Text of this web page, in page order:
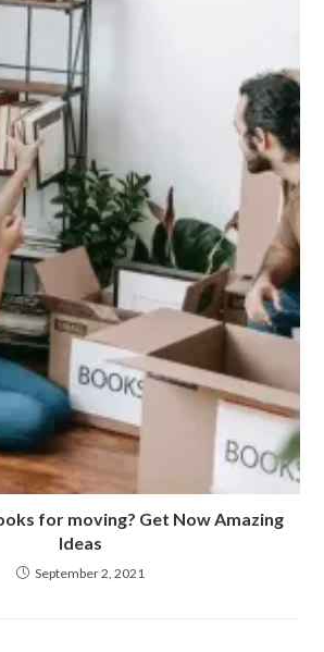
for moving? Get Now Amazing
Ideas
September 2, 2021